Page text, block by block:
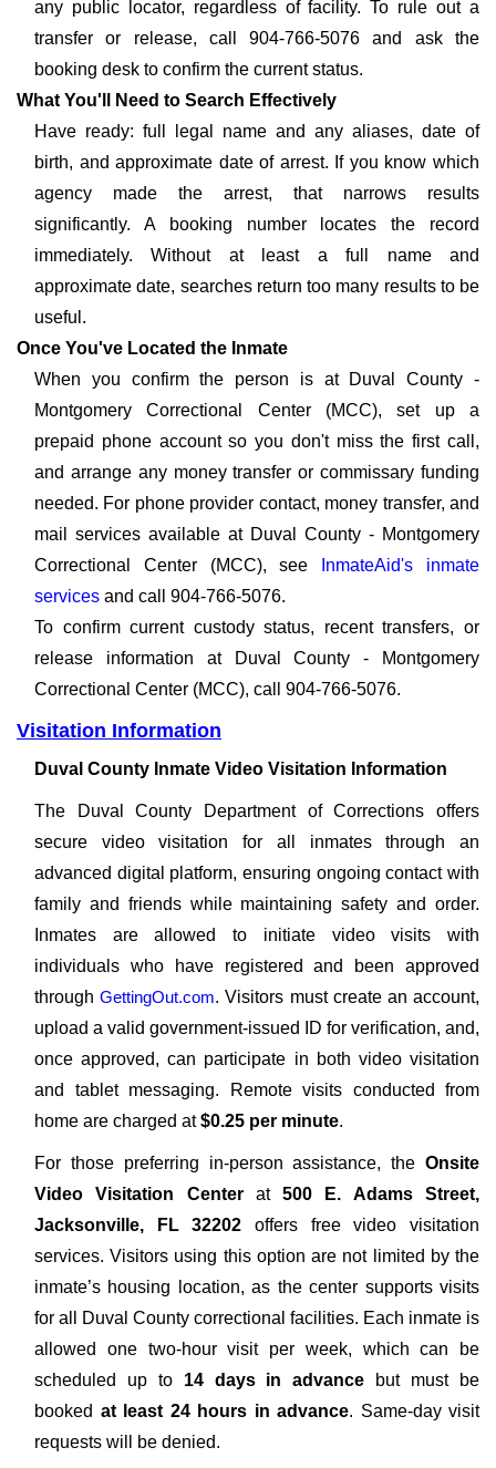
any public locator, regardless of facility. To rule out a
transfer or release, call 904-766-5076 and ask the
booking desk to confirm the current status.
What You'll Need to Search Effectively
Have ready: full legal name and any aliases, date of
birth, and approximate date of arrest. If you know which
agency made the arrest, that narrows results
significantly. A booking number locates the record
immediately. Without at least a full name and
approximate date, searches return too many results to be
useful.
Once You've Located the Inmate
When you confirm the person is at Duval County -
Montgomery Correctional Center (MCC), set up a
prepaid phone account so you don't miss the first call,
and arrange any money transfer or commissary funding
needed. For phone provider contact, money transfer, and
mail services available at Duval County - Montgomery
Correctional Center (MCC), see
InmateAid's inmate
services and call 904-766-5076.
To confirm current custody status, recent transfers, or
release information at Duval County - Montgomery
Correctional Center (MCC), call 904-766-5076.
Visitation Information
Duval County Inmate Video Visitation Information
The Duval County Department of Corrections offers
secure video visitation for all inmates through an
advanced digital platform, ensuring ongoing contact with
family and friends while maintaining safety and order.
Inmates are allowed to initiate video visits with
individuals who have registered and been approved
throughGettingOut.com. Visitors must create an account,
upload a valid government-issued ID for verification, and,
once approved, can participate in both video visitation
and tablet messaging. Remote visits conducted from
home are charged at$0.25 per minute.
For those preferring in-person assistance, the Onsite
Video Visitation Centerat500 E. Adams Street,
Jacksonville, FL 32202 offers free video visitation
services. Visitors using this option are not limited by the
inmate’s housing location, as the center supports visits
for all Duval County correctional facilities. Each inmate is
allowed one two-hour visit per week, which can be
scheduled up to 14 days in advance but must be
booked at least 24 hours in advance. Same-day visit
requests will be denied.